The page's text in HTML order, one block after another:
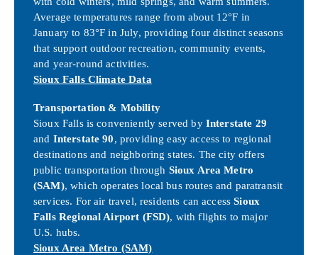
Average temperatures range from about 12°F in
January to 83°F in July, providing four distinct seasons
that support outdoor recreation, community events,
and year-round activities.
Sioux Falls Climate Data
Transportation & Mobility
Sioux Falls is conveniently served by Interstate 29
and Interstate 90, providing easy access to regional
destinations and neighboring states. The city offers
public transportation through Sioux Area Metro
(SAM), which operates local bus routes and paratransit
services. For air travel, residents can accessSioux
Falls Regional Airport (FSD), with flights to major
U.S. hubs.
Sioux Area Metro (SAM)